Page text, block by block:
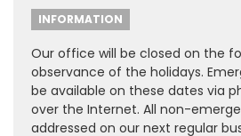
INFORMATION
Our office will be closed on the
observance of the holidays.
be available on these dates via
over the Internet. All non-
addressed on our next regular